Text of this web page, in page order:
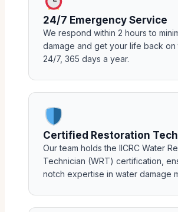
24/7 Emergency Service
We respond within 2 hours to
damage and get your life back on
24/7, 365 days a year.
Certified Restoration
Our team holds the IICRC Water
Technician (WRT) certification,
notch expertise in water damage